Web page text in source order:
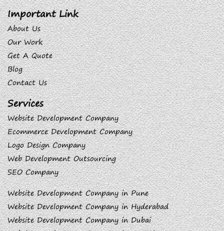
Important Link
About Us
Our Work
Get A Quote
Blog
Contact Us
Services
Website Development Company
Ecommerce Development Company
Logo Design Company
Web Development Outsourcing
SEO Company
Website Development Company in Pune
Website Development Company in Hyderabad
Website Development Company in Dubai